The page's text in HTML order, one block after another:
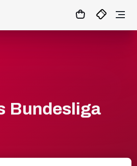
MATCHCENTER
Bundesliga